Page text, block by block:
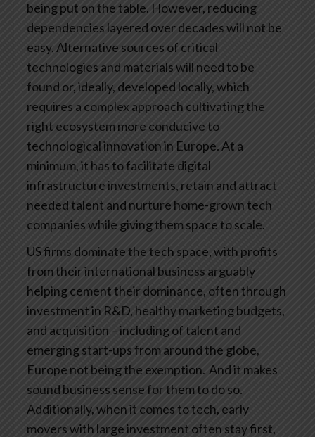
being put on the table. However, reducing
dependencies layered over decades will not be
easy. Alternative sources of critical
technologies and materials will need to be
found or, ideally, developed locally, which
requires a complex approach cultivating the
right ecosystem more conducive to
technological innovation in Europe. At a
minimum, it has to facilitate digital
infrastructure investments, retain and attract
needed talent and nurture home-grown tech
companies while giving them space to scale.
US firms dominate the tech space, with profits
from their international business arguably
helping cement their dominance, often through
investment in R&D, healthy marketing budgets,
and acquisition – including of talent and
emerging start-ups from around the globe,
Europe not being the exemption. And it makes
sound business sense for them to do so.
Additionally, when it comes to tech, early
movers with large investment often stay first,